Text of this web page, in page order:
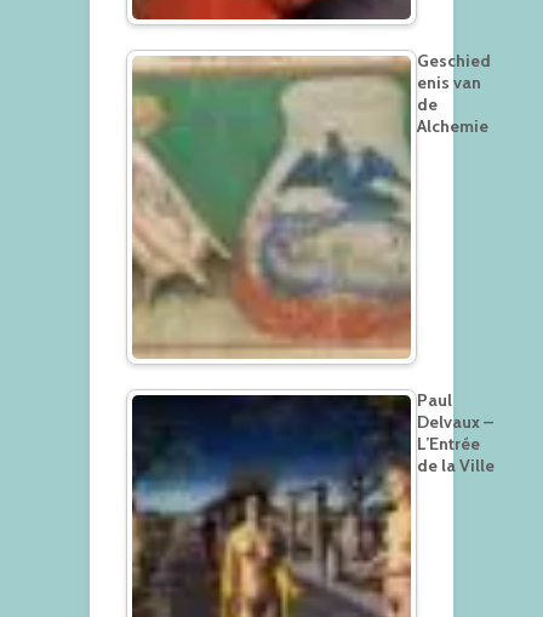
Geschied
enis van
de
Alchemie
Paul
Delvaux –
L’Entrée
de la Ville